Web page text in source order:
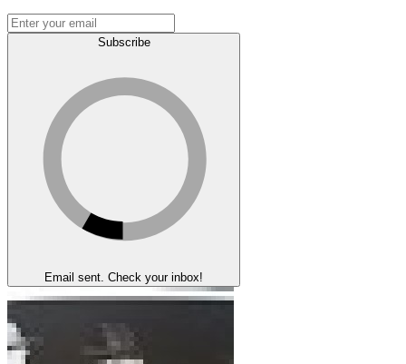
Subscribe
Email sent. Check your inbox!